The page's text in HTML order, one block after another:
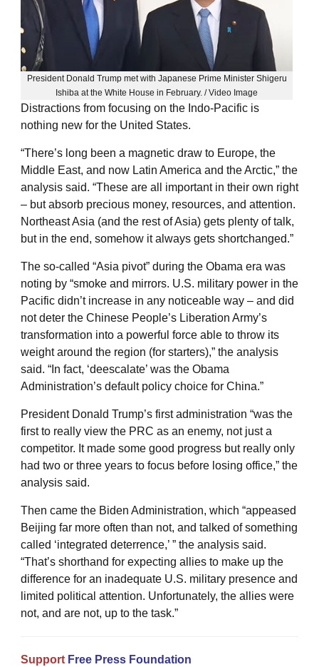
President Donald Trump met with Japanese Prime Minister Shigeru
Ishiba at the White House in February. / Video Image
Distractions from focusing on the Indo-Pacific is
nothing new for the United States.
“There’s long been a magnetic draw to Europe, the
Middle East, and now Latin America and the Arctic,” the
analysis said. “These are all important in their own right
– but absorb precious money, resources, and attention.
Northeast Asia (and the rest of Asia) gets plenty of talk,
but in the end, somehow it always gets shortchanged.”
The so-called “Asia pivot” during the Obama era was
noting by “smoke and mirrors. U.S. military power in the
Pacific didn’t increase in any noticeable way – and did
not deter the Chinese People’s Liberation Army’s
transformation into a powerful force able to throw its
weight around the region (for starters),” the analysis
said. “In fact, ‘deescalate’ was the Obama
Administration’s default policy choice for China.”
President Donald Trump’s first administration “was the
first to really view the PRC as an enemy, not just a
competitor. It made some good progress but really only
had two or three years to focus before losing office,” the
analysis said.
Then came the Biden Administration, which “appeased
Beijing far more often than not, and talked of something
called ‘integrated deterrence,’ ” the analysis said.
“That’s shorthand for expecting allies to make up the
difference for an inadequate U.S. military presence and
limited political attention. Unfortunately, the allies were
not, and are not, up to the task.”
Support Free Press Foundation